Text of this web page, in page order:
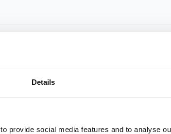
Details
provide social media features and to analyse